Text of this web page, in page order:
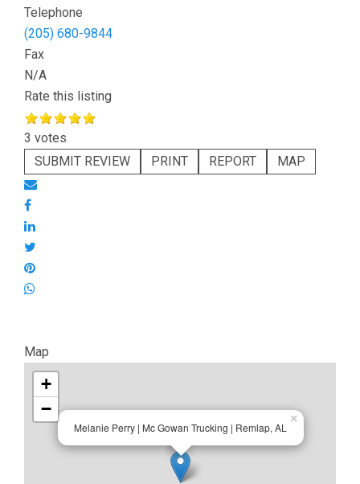
Telephone
(205) 680-9844
Fax
N/A
Rate this listing
3 votes
SUBMIT REVIEW
PRINT REPORT MAP
Map
Melanie Perry | Mc Gowan Trucking | Remlap, AL
×
+
−